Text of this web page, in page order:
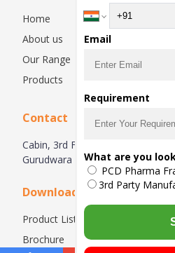
Home
About us
Our Range
Products
Contact
Cabin, 3rd Floor, Right Side, Plot
Gurudwara Sahib, Raipur Kalan,
Downloads
Product List
Brochure
Email
Requirement
What are you
PCD Pharma
3rd Party